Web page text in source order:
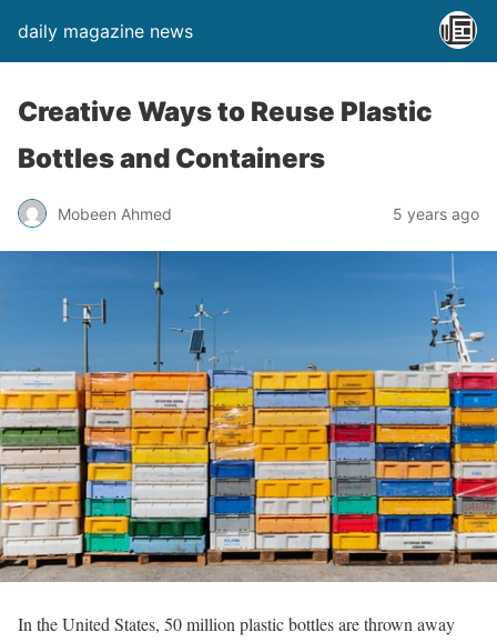
daily magazine news
Creative Ways to Reuse Plastic
Bottles and Containers
Mobeen Ahmed 5 years ago
In the United States, 50 million plastic bottles are thrown away